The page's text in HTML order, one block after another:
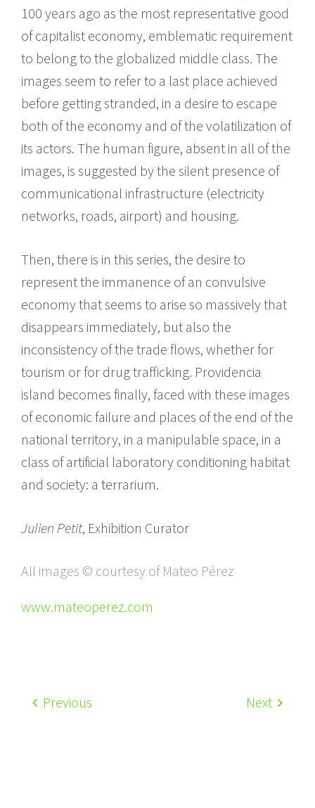
100 years ago as the most representative good
of capitalist economy, emblematic requirement
to belong to the globalized middle class. The
images seem to refer to a last place achieved
before getting stranded, in a desire to escape
both of the economy and of the volatilization of
its actors. The human figure, absent in all of the
images, is suggested by the silent presence of
communicational infrastructure (electricity
networks, roads, airport) and housing.
Then, there is in this series, the desire to
represent the immanence of an convulsive
economy that seems to arise so massively that
disappears immediately, but also the
inconsistency of the trade flows, whether for
tourism or for drug trafficking. Providencia
island becomes finally, faced with these images
of economic failure and places of the end of the
national territory, in a manipulable space, in a
class of artificial laboratory conditioning habitat
and society: a terrarium.
Julien Petit, Exhibition Curator
All images © courtesy of Mateo Pérez
www.mateoperez.com
Previous Next